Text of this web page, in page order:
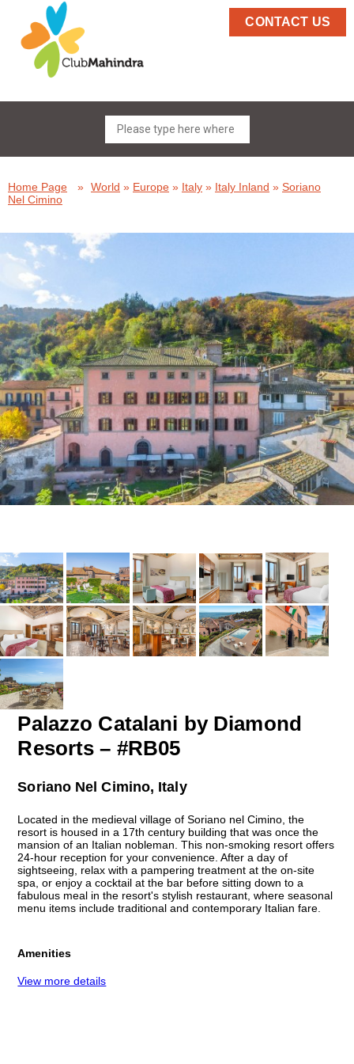
CONTACT US
Home Page » World » Europe » Italy » Italy Inland » Soriano
Nel Cimino
Palazzo Catalani by Diamond
Resorts – #RB05
Soriano Nel Cimino, Italy
Located in the medieval village of Soriano nel Cimino, the
resort is housed in a 17th century building that was once the
mansion of an Italian nobleman. This non-smoking resort offers
24-hour reception for your convenience. After a day of
sightseeing, relax with a pampering treatment at the on-site
spa, or enjoy a cocktail at the bar before sitting down to a
fabulous meal in the resort's stylish restaurant, where seasonal
menu items include traditional and contemporary Italian fare.
Amenities
View more details